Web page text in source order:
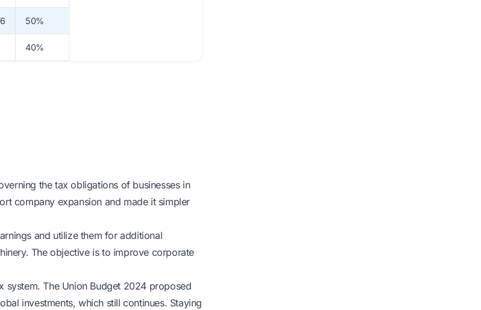
50%
40%
the tax obligations of businesses in
company expansion and made it simpler
and utilize them for additional
The objective is to improve corporate
system. The Union Budget 2024 proposed
investments, which still continues. Staying